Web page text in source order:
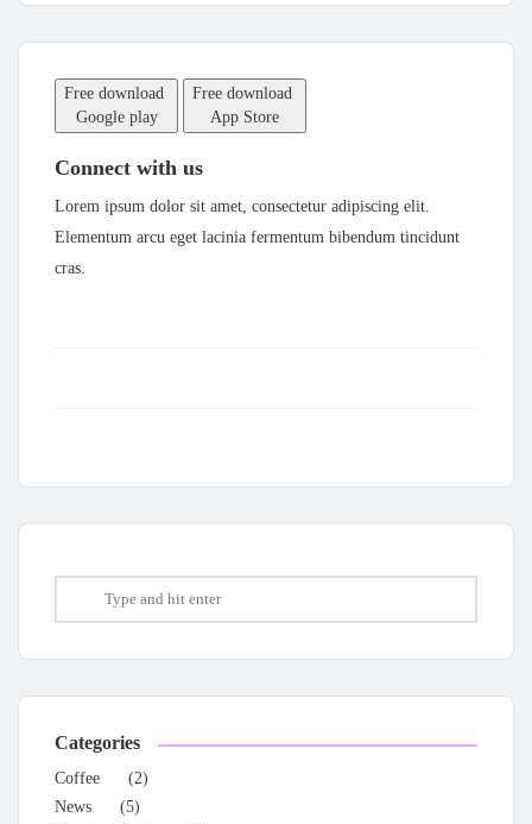
Free download
Google play
Free download
App Store
Connect with us
Lorem ipsum dolor sit amet, consectetur adipiscing elit.
Elementum arcu eget lacinia fermentum bibendum tincidunt
cras.
Categories
Coffee
(2)
News
(5)